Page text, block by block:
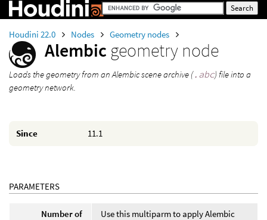
Houdini 22.0 Nodes Geometry nodes
Alembic geometry node
Loads the geometry from an Alembic scene archive (.abc) file into a
geometry network.
Since 11.1
PARAMETERS
Number of
Use this multiparm to apply Alembic